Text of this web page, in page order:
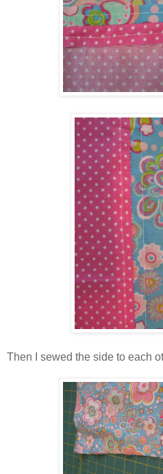
Then I sewed the side to each